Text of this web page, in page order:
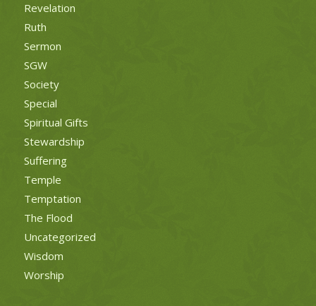
Revelation
Ruth
Sermon
SGW
Society
Special
Spiritual Gifts
Stewardship
Suffering
Temple
Temptation
The Flood
Uncategorized
Wisdom
Worship